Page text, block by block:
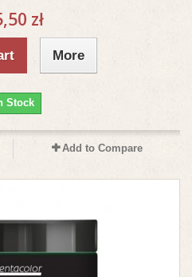
zł
More
Stock
Add to Compare